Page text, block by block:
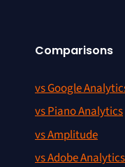
Comparisons
vs Google
vs Piano Analytics
vs Amplitude
vs Adobe